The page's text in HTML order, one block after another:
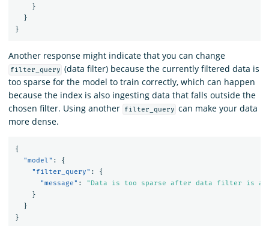
}
}
}
Another response might indicate that you can change
filter_query (data filter) because the currently filtered data is
too sparse for the model to train correctly, which can happen
because the index is also ingesting data that falls outside the
chosen filter. Using another
filter_query can make your data
more dense.
{
"model" :
{
"filter_query" :
{
"message" :
"Data is too sparse after data filter is
}
}
}